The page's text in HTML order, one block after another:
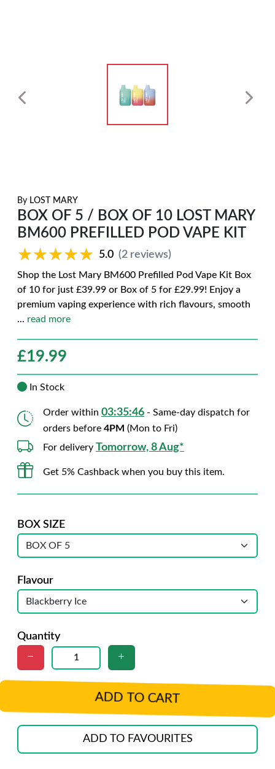
By LOST MARY
BOX OF 5 / BOX OF 10 LOST MARY
BM600 PREFILLED POD VAPE KIT
★★★★★
★★★★★ 5.0 (2 reviews)
Shop the Lost Mary BM600 Prefilled Pod Vape Kit Box
of 10 for just £39.99 or Box of 5 for £29.99! Enjoy a
premium vaping experience with rich flavours, smooth
... read more
£19.99
In Stock
Order within 03:35:45 - Same-day dispatch for
orders before 4PM (Mon to Fri)
For delivery Tomorrow, 8 Aug*
Get 5% Cashback when you buy this item.
BOX SIZE
Flavour
Quantity
ADD TO CART
ADD TO FAVOURITES